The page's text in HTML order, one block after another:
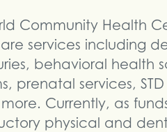
Community Health
services including
behavioral health
prenatal services,
Currently, as
physical and